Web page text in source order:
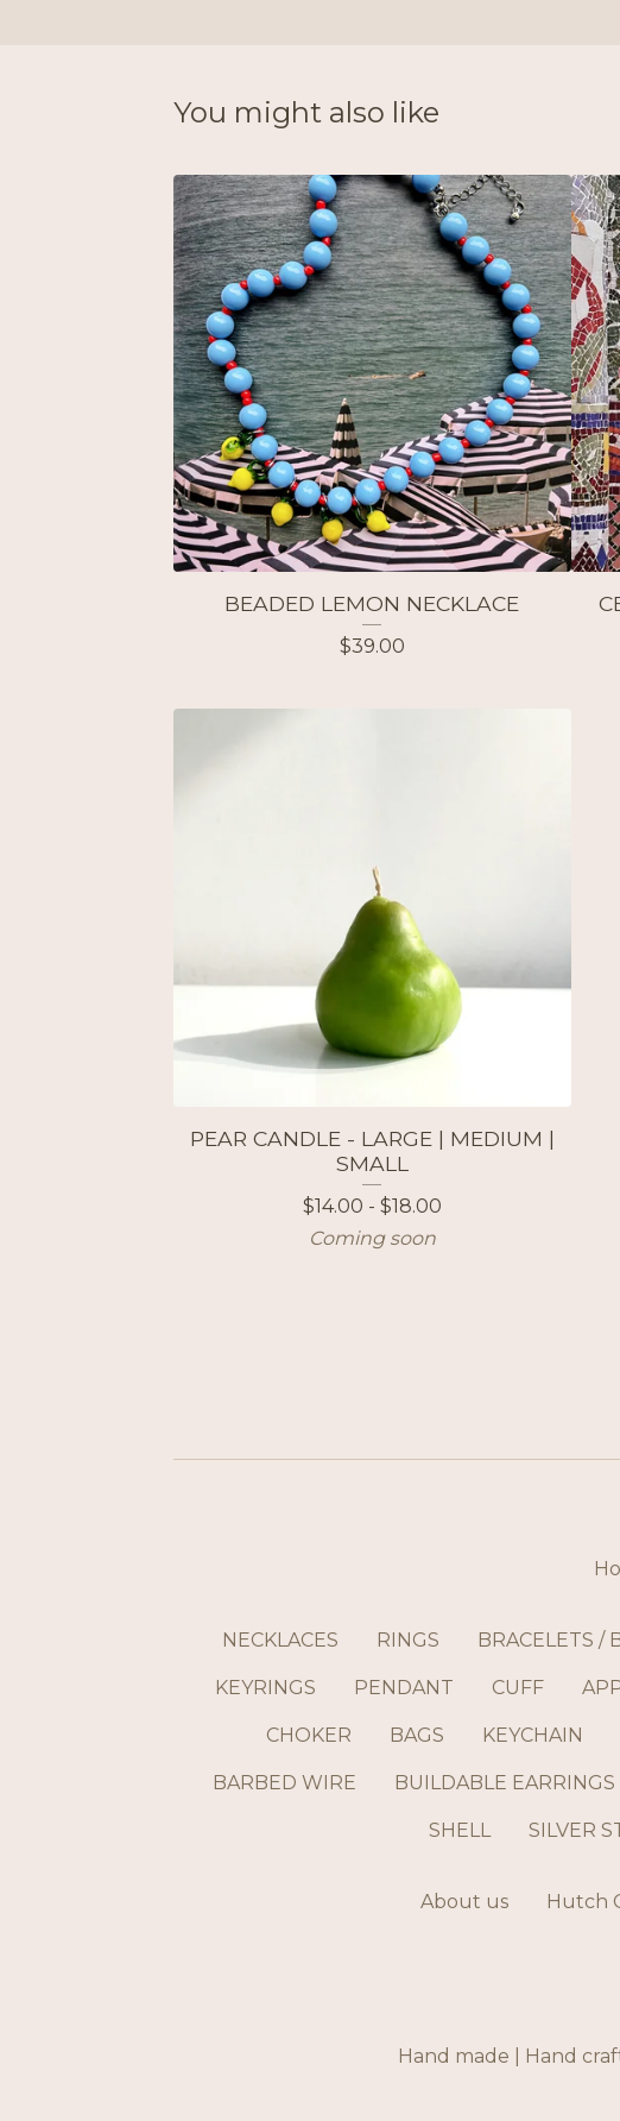
You might also like
BEADED LEMON NECKLACE
$39.00
PEAR CANDLE - LARGE | MEDIUM |
SMALL
$14.00 - $18.00
Coming soon
NECKLACES RINGS BRACELETS /
KEYRINGS PENDANT CUFF
CHOKER BAGS KEYCHAIN
BARBED WIRE BUILDABLE EARRINGS
SHELL SILVER
About us Hutch
Hand made | Hand